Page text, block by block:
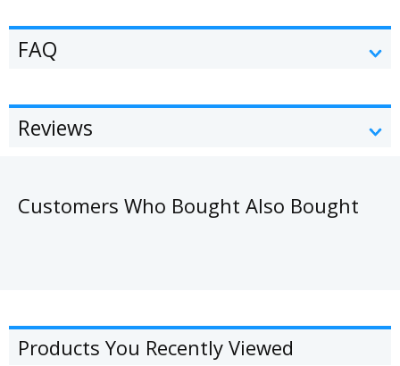
FAQ
Reviews
Customers Who Bought Also Bought
Products You Recently Viewed